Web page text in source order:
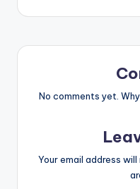
No comments yet.
Your email address will